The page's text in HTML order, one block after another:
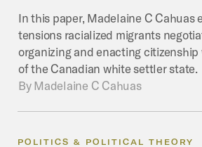
In this paper, Madelaine C Cahuas
tensions racialized migrants
organizing and enacting
of the Canadian white settler state.
By Madelaine C Cahuas
POLITICS & POLITICAL THEORY